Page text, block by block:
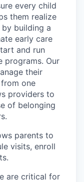
every child
them realize
building a
early care
and run
programs. Our
their
one
providers to
of belonging
parents to
visits, enroll
are critical for